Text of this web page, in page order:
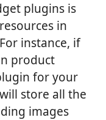
plugins is
in
instance, if
product
for your
store all the
images